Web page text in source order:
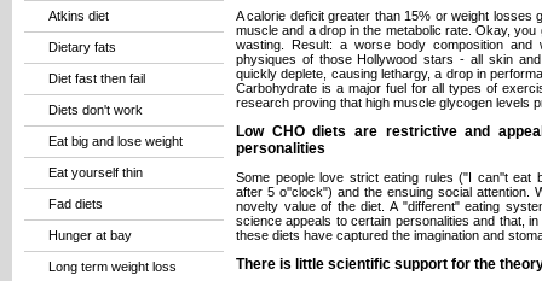
Atkins diet
Dietary fats
Diet fast then fail
Diets don't work
Eat big and lose weight
Eat yourself thin
Fad diets
Hunger at bay
Long term weight loss
A calorie deficit greater than 15% or weight
muscle and a drop in the metabolic rate. Okay,
wasting. Result: a worse body composition
physiques of those Hollywood stars - all skin
quickly deplete, causing lethargy, a drop in
Carbohydrate is a major fuel for all types of
research proving that high muscle glycogen levels
Low CHO diets are restrictive and
personalities
Some people love strict eating rules ("I can''t eat
after 5 o''clock") and the ensuing social attention.
novelty value of the diet. A "different" eating
science appeals to certain personalities and that,
these diets have captured the imagination and
There is little scientific support for the